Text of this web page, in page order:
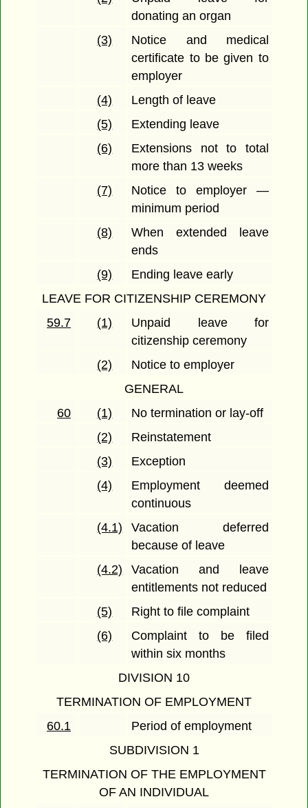
donating an organ
(3)
Notice and medical
certificate to be given to
employer
(4)
Length of leave
(5)
Extending leave
(6)
Extensions not to total
more than 13 weeks
(7)
Notice to employer —
minimum period
(8)
When extended leave
ends
(9)
Ending leave early
LEAVE FOR CITIZENSHIP CEREMONY
59.7
(1)
Unpaid leave for
citizenship ceremony
(2)
Notice to employer
GENERAL
60
(1)
No termination or lay-off
(2)
Reinstatement
(3)
Exception
(4)
Employment deemed
continuous
(4.1)
Vacation deferred
because of leave
(4.2)
Vacation and leave
entitlements not reduced
(5)
Right to file complaint
(6)
Complaint to be filed
within six months
DIVISION 10
TERMINATION OF EMPLOYMENT
60.1
Period of employment
SUBDIVISION 1
TERMINATION OF THE EMPLOYMENT
OF AN INDIVIDUAL